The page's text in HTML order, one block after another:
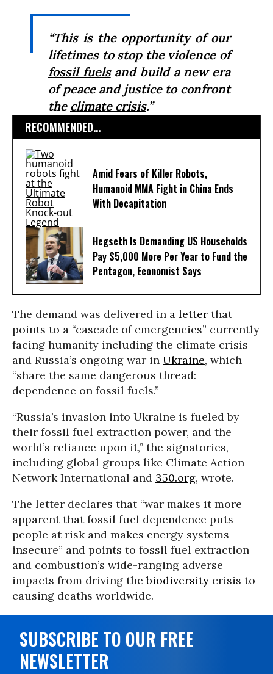
“This is the opportunity of our
lifetimes to stop the violence of
fossil fuelsand build a new era
of peace and justice to confront
the climate crisis.”
RECOMMENDED...
Amid Fears of Killer Robots,
Humanoid MMA Fight in China Ends
With Decapitation
Hegseth Is Demanding US Households
Pay $5,000 More Per Year to Fund the
Pentagon, Economist Says
The demand was delivered in a letter that
points to a “cascade of emergencies” currently
facing humanity including the climate crisis
and Russia’s ongoing war in Ukraine, which
“share the same dangerous thread:
dependence on fossil fuels.”
“Russia’s invasion into Ukraine is fueled by
their fossil fuel extraction power, and the
world’s reliance upon it,” the signatories,
including global groups like Climate Action
Network International and 350.org, wrote.
The letter declares that “war makes it more
apparent that fossil fuel dependence puts
people at risk and makes energy systems
insecure” and points to fossil fuel extraction
and combustion’s wide-ranging adverse
impacts from driving thebiodiversity crisis to
causing deaths worldwide.
SUBSCRIBE TO OUR FREE
NEWSLETTER